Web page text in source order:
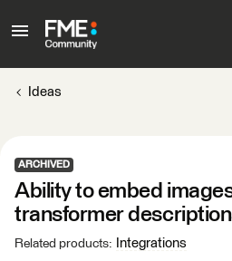
Ideas
ARCHIVED
Ability to embed
transformer
Related products: Integrations